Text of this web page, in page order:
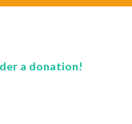
a donation!